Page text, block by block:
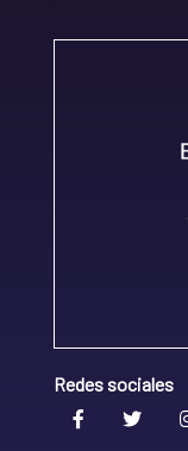
Redes sociales